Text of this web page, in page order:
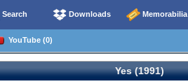
Search Downloads Memorabilia
YouTube (0)
Yes (1991)